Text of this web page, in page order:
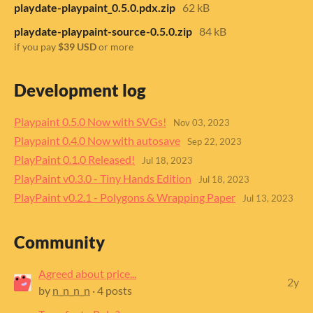
playdate-playpaint_0.5.0.pdx.zip 62 kB
playdate-playpaint-source-0.5.0.zip 84 kB
if you pay$39 USDor more
Development log
Playpaint 0.5.0 Now with SVGs! Nov 03, 2023
Playpaint 0.4.0 Now with autosave Sep 22, 2023
PlayPaint 0.1.0 Released! Jul 18, 2023
PlayPaint v0.3.0 - Tiny Hands Edition Jul 18, 2023
PlayPaint v0.2.1 - Polygons & Wrapping Paper Jul 13, 2023
Community
Agreed about price...
by n_n_n_n · 4 posts
2y